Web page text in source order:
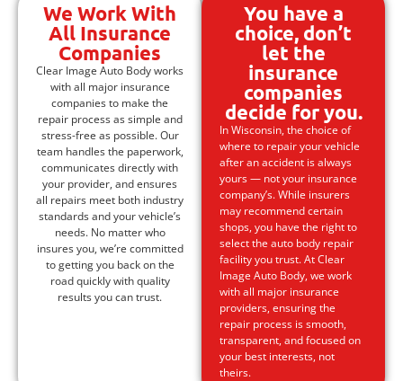
We Work With
All Insurance
Companies
Clear Image Auto Body works
with all major insurance
companies to make the
repair process as simple and
stress-free as possible. Our
team handles the paperwork,
communicates directly with
your provider, and ensures
all repairs meet both industry
standards and your vehicle’s
needs. No matter who
insures you, we’re committed
to getting you back on the
road quickly with quality
results you can trust.
You have a
choice, don’t
let the
insurance
companies
decide for you.
In Wisconsin, the choice of
where to repair your vehicle
after an accident is always
yours — not your insurance
company’s. While insurers
may recommend certain
shops, you have the right to
select the auto body repair
facility you trust. At Clear
Image Auto Body, we work
with all major insurance
providers, ensuring the
repair process is smooth,
transparent, and focused on
your best interests, not
theirs.